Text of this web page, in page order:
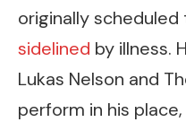
originally scheduled
sidelined by illness.
Lukas Nelson and
perform in his